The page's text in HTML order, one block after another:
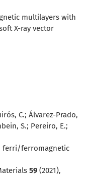
multilayers with
X-ray vector
C.; Álvarez-Prado,
S.; Pereiro, E.;
ferri/ferromagnetic
59 (2021),